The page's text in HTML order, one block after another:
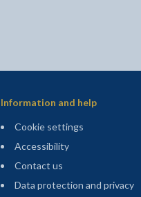
Information and help
Cookie settings
Accessibility
Contact us
Data protection and privacy